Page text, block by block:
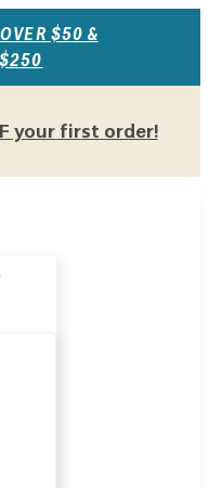
$50 &
your first order!